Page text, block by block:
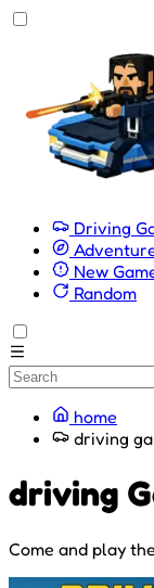
Driving
New
Random
home
driving
driving
Come and play